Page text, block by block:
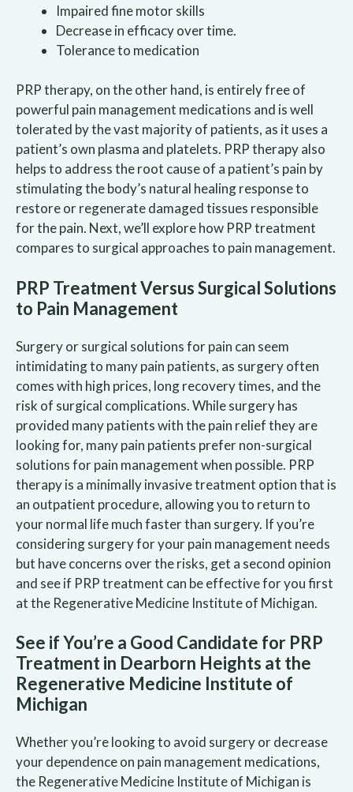
Impaired fine motor skills
Decrease in efficacy over time.
Tolerance to medication
PRP therapy, on the other hand, is entirely free of
powerful pain management medications and is well
tolerated by the vast majority of patients, as it uses a
patient’s own plasma and platelets. PRP therapy also
helps to address the root cause of a patient’s pain by
stimulating the body’s natural healing response to
restore or regenerate damaged tissues responsible
for the pain. Next, we’ll explore how PRP treatment
compares to surgical approaches to pain management.
PRP Treatment Versus Surgical Solutions
to Pain Management
Surgery or surgical solutions for pain can seem
intimidating to many pain patients, as surgery often
comes with high prices, long recovery times, and the
risk of surgical complications. While surgery has
provided many patients with the pain relief they are
looking for, many pain patients prefer non-surgical
solutions for pain management when possible. PRP
therapy is a minimally invasive treatment option that is
an outpatient procedure, allowing you to return to
your normal life much faster than surgery. If you’re
considering surgery for your pain management needs
but have concerns over the risks, get a second opinion
and see if PRP treatment can be effective for you first
at the Regenerative Medicine Institute of Michigan.
See if You’re a Good Candidate for PRP
Treatment in Dearborn Heights at the
Regenerative Medicine Institute of
Michigan
Whether you’re looking to avoid surgery or decrease
your dependence on pain management medications,
the Regenerative Medicine Institute of Michigan is